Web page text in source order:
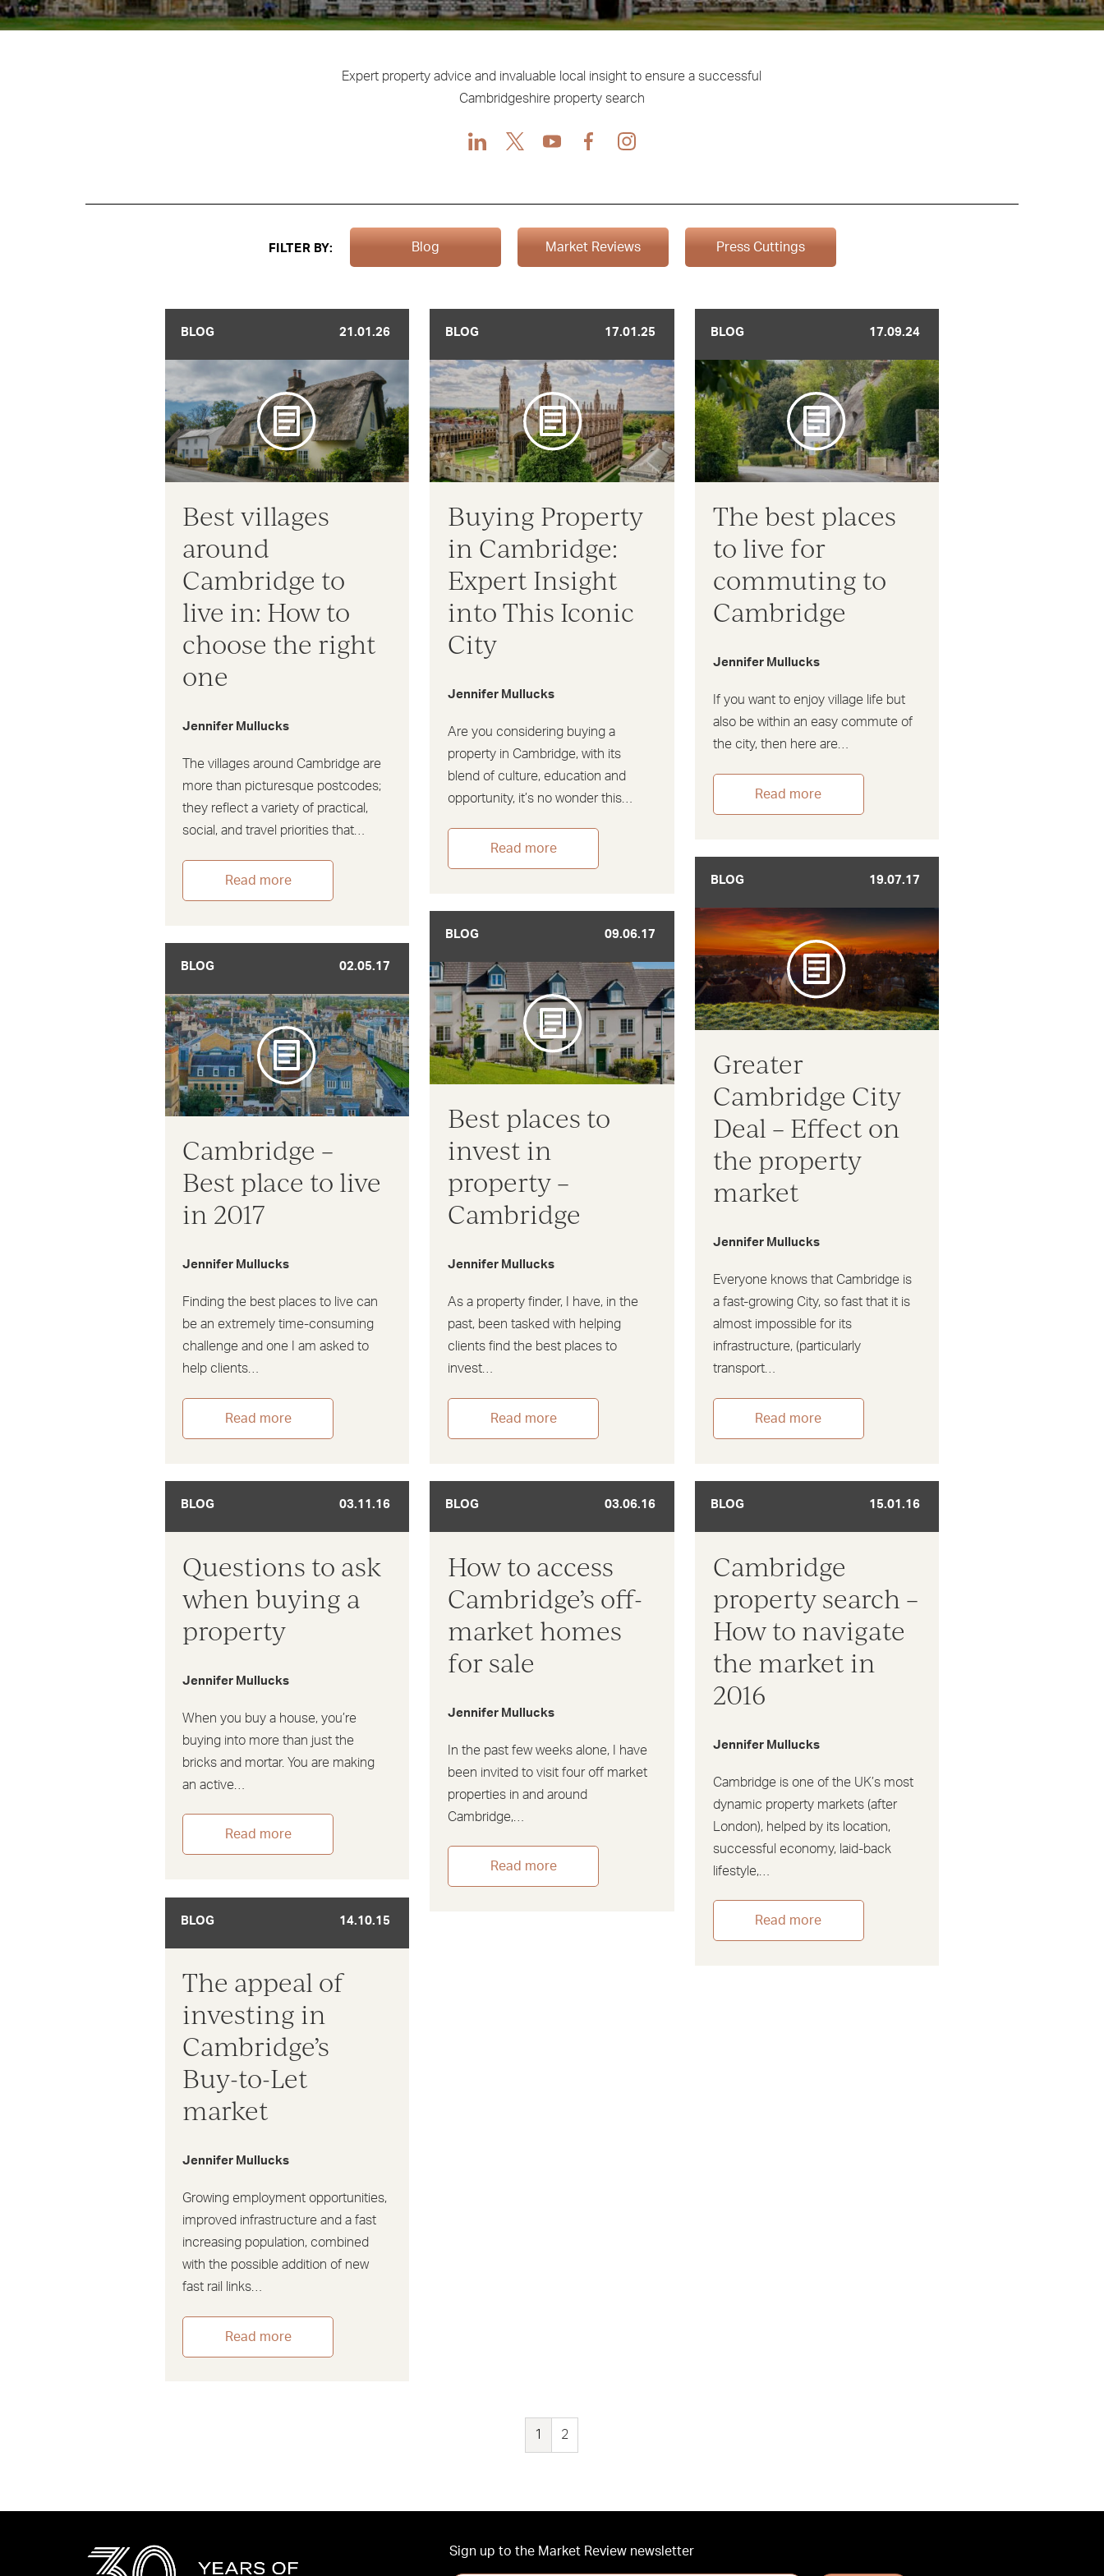
Expert property advice and invaluable local insight to ensure a successful
Cambridgeshire property search
LinkedIn
X YoutubeFacebookInstagram
FILTER BY: Blog Market Reviews Press Cuttings
BLOG 21.01.26
Best villages
around
Cambridge to
live in: How to
choose the right
one
Jennifer Mullucks
The villages around Cambridge are
more than picturesque postcodes;
they reflect a variety of practical,
social, and travel priorities that…
Read more
BLOG 17.01.25
Buying Property
in Cambridge:
Expert Insight
into This Iconic
City
Jennifer Mullucks
Are you considering buying a
property in Cambridge, with its
blend of culture, education and
opportunity, it’s no wonder this…
Read more
BLOG 17.09.24
The best places
to live for
commuting to
Cambridge
Jennifer Mullucks
If you want to enjoy village life but
also be within an easy commute of
the city, then here are…
Read more
BLOG 19.07.17
Greater
Cambridge City
Deal – Effect on
the property
market
Jennifer Mullucks
Everyone knows that Cambridge is
a fast-growing City, so fast that it is
almost impossible for its
infrastructure, (particularly
transport…
Read more
BLOG 09.06.17
Best places to
invest in
property –
Cambridge
Jennifer Mullucks
As a property finder, I have, in the
past, been tasked with helping
clients find the best places to
invest…
Read more
BLOG 02.05.17
Cambridge –
Best place to live
in 2017
Jennifer Mullucks
Finding the best places to live can
be an extremely time-consuming
challenge and one I am asked to
help clients…
Read more
BLOG 03.11.16
Questions to ask
when buying a
property
Jennifer Mullucks
When you buy a house, you’re
buying into more than just the
bricks and mortar. You are making
an active…
Read more
BLOG 03.06.16
How to access
Cambridge’s off-
market homes
for sale
Jennifer Mullucks
In the past few weeks alone, I have
been invited to visit four off market
properties in and around
Cambridge,…
Read more
BLOG 15.01.16
Cambridge
property search –
How to navigate
the market in
2016
Jennifer Mullucks
Cambridge is one of the UK’s most
dynamic property markets (after
London), helped by its location,
successful economy, laid-back
lifestyle,…
Read more
BLOG 14.10.15
The appeal of
investing in
Cambridge’s
Buy-to-Let
market
Jennifer Mullucks
Growing employment opportunities,
improved infrastructure and a fast
increasing population, combined
with the possible addition of new
fast rail links…
Read more
1 2
Sign up to the Market Review newsletter